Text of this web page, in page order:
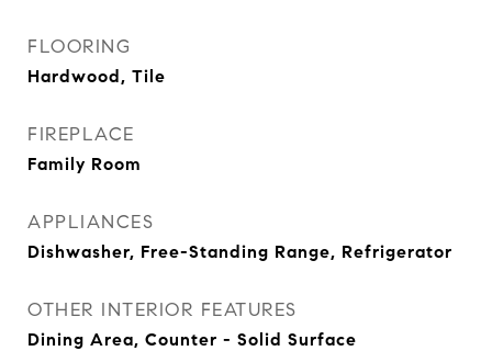
FLOORING
Hardwood, Tile
FIREPLACE
Family Room
APPLIANCES
Dishwasher, Free-Standing Range, Refrigerator
OTHER INTERIOR FEATURES
Dining Area, Counter - Solid Surface